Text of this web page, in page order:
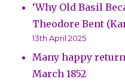
‘Why Old Basil
Theodore Bent
13th April 2025
Many happy
March 1852